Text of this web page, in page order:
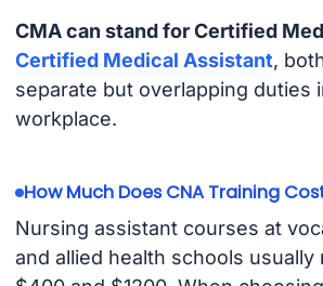
CMA can stand for Certified
Certified Medical Assistant,
separate but overlapping duties
workplace.
How Much Does CNA Training
Nursing assistant courses at
and allied health schools